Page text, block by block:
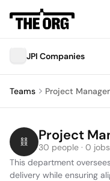
JPI Companies
Teams Project
Project
30 people · 0 jobs
This department
delivery while ensuring